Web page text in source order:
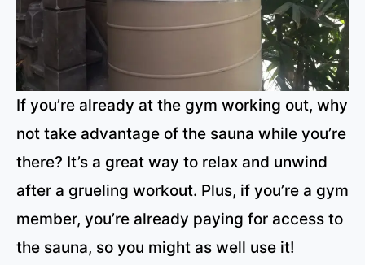
If you’re already at the gym working out, why
not take advantage of the sauna while you’re
there? It’s a great way to relax and unwind
after a grueling workout. Plus, if you’re a gym
member, you’re already paying for access to
the sauna, so you might as well use it!